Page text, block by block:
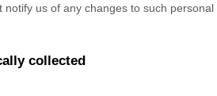
us of any changes to such personal
collected